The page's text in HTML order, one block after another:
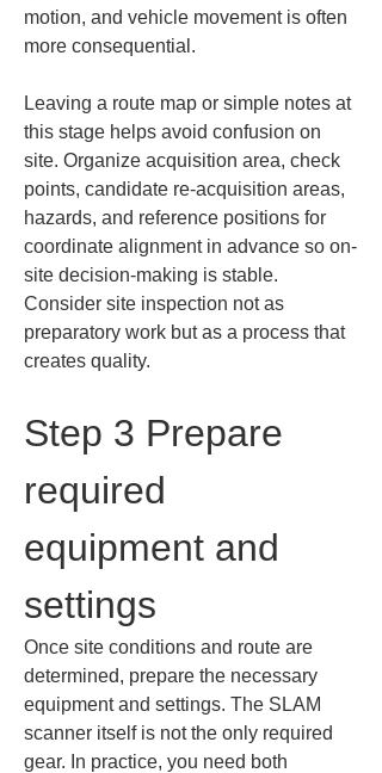
motion, and vehicle movement is often
more consequential.
Leaving a route map or simple notes at
this stage helps avoid confusion on
site. Organize acquisition area, check
points, candidate re-acquisition areas,
hazards, and reference positions for
coordinate alignment in advance so on-
site decision-making is stable.
Consider site inspection not as
preparatory work but as a process that
creates quality.
Step 3 Prepare
required
equipment and
settings
Once site conditions and route are
determined, prepare the necessary
equipment and settings. The SLAM
scanner itself is not the only required
gear. In practice, you need both